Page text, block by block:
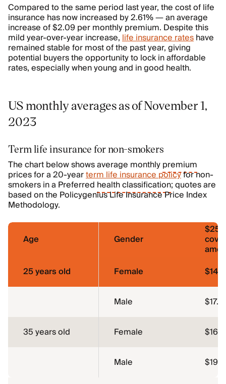
Compared to the same period last year, the cost of life
insurance has now increased by 2.61% — an average
increase of $2.09 per monthly premium. Despite this
mild year-over-year increase,life insurance rateshave
remained stable for most of the past year, giving
potential buyers the opportunity to lock in affordable
rates, especially when young and in good health.
US monthly averages as of November 1,
2023
Term life insurance for non-smokers
The chart below shows average monthlypremium
prices for a 20-yearterm life insurance policyfor non-
smokers in a Preferred health classification; quotes are
based on the Policygenius Life Insurance Price Index
Methodology.
Age Gender
25 years old
Female
Male
35 years old Female
Male